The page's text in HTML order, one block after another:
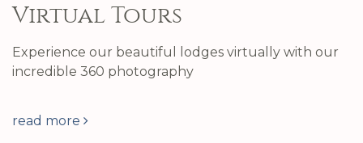
Virtual Tours
Experience our beautiful lodges virtually with our
incredible 360 photography
read more